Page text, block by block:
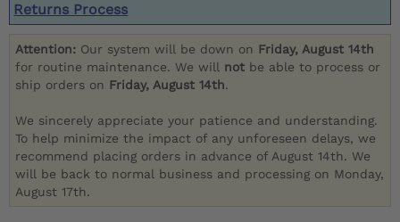
Returns Process
Attention: Our system will be down on Friday, August 14th
for routine maintenance. We will not be able to process or
ship orders on Friday, August 14th.
We sincerely appreciate your patience and understanding.
To help minimize the impact of any unforeseen delays, we
recommend placing orders in advance of August 14th. We
will be back to normal business and processing on Monday,
August 17th.